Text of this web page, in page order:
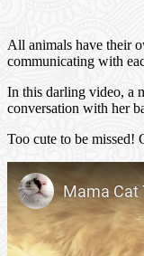
All animals have their
communicating with
In this darling video, a
conversation with her
Too cute to be missed!